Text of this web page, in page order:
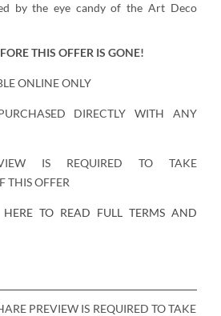
by the eye candy of the Art Deco
THIS OFFER IS GONE!
ONLINE ONLY
DIRECTLY WITH ANY
IS REQUIRED TO TAKE
THIS OFFER
HERE TO READ FULL TERMS AND
PREVIEW IS REQUIRED TO TAKE